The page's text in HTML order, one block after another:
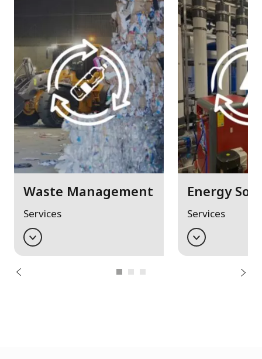
Waste Management
Services
Energy
Services